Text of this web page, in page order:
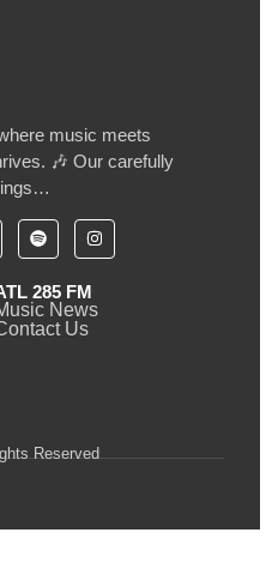
music meets
🎶 Our carefully
285 FM
News
Us
Reserved